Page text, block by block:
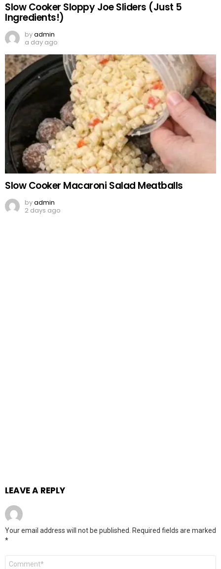
Slow Cooker Sloppy Joe Sliders (Just 5
Ingredients!)
byadmin
a day ago
Slow Cooker Macaroni Salad Meatballs
byadmin
2 days ago
LEAVE A REPLY
Your email address will not be published. Required fields are marked
*
Comment